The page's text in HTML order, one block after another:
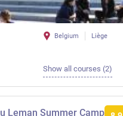
Belgium Liège
Show all courses (2)
Leman Summer Camp